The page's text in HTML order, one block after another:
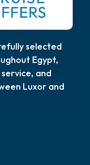
selected
Egypt,
and
Luxor and